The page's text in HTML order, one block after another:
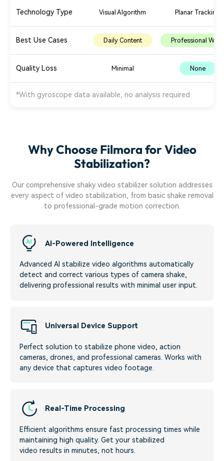
Technology Type Visual Algorithm Planar Tracking
Best Use Cases Daily Content Professional Work
Quality Loss Minimal None
*With gyroscope data available, no analysis required
Why Choose Filmora for Video
Stabilization?
Our comprehensive shaky video stabilizer solution addresses
every aspect of video stabilization, from basic shake removal
to professional-grade motion correction.
AI-Powered Intelligence
Advanced AI stabilize video algorithms automatically
detect and correct various types of camera shake,
delivering professional results with minimal user input.
Universal Device Support
Perfect solution to stabilize phone video, action
cameras, drones, and professional cameras. Works with
any device that captures video footage.
Real-Time Processing
Efficient algorithms ensure fast processing times while
maintaining high quality. Get your stabilized
video results in minutes, not hours.